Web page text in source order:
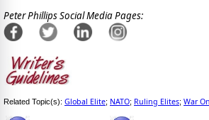
Peter Phillips Social Media Pages:
Related Topic(s): Global Elite; NATO; Ruling Elites; War